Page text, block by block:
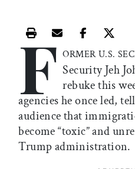
Print this article
Email this
Share
F ORMER U.S.
Security Jeh
rebuke this
agencies he once led,
audience that
become “toxic” and
Trump administration.